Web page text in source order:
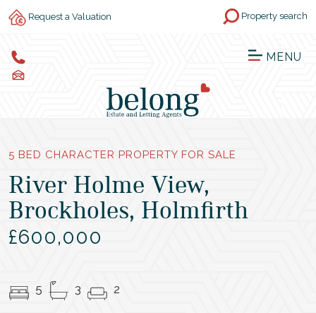
Request a Valuation Property search
MENU
5 BED CHARACTER PROPERTY FOR SALE
River Holme View,
Brockholes, Holmfirth
£600,000
5 3 2